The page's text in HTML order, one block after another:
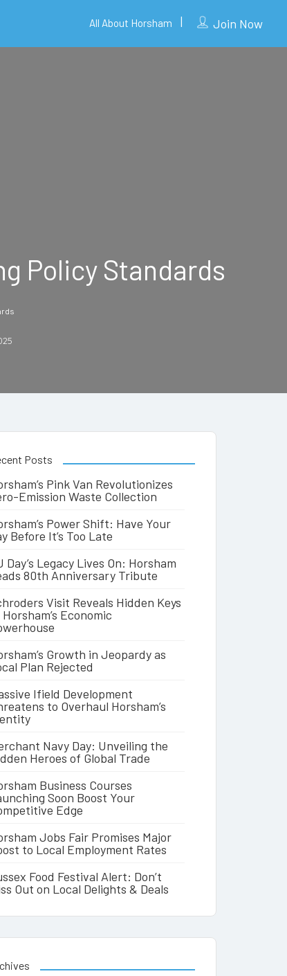
Join Now
All About Horsham
Policy Standards
Posts
Pink Van Revolutionizes
Emission Waste Collection
Power Shift: Have Your
Before It’s Too Late
Day’s Legacy Lives On: Horsham
80th Anniversary Tribute
Visit Reveals Hidden Keys
Economic
Growth in Jeopardy as
Plan Rejected
Ifield Development
to Overhaul Horsham’s
Navy Day: Unveiling the
Heroes of Global Trade
Business Courses
Soon Boost Your
Edge
Jobs Fair Promises Major
to Local Employment Rates
Food Festival Alert: Don’t
Out on Local Delights & Deals